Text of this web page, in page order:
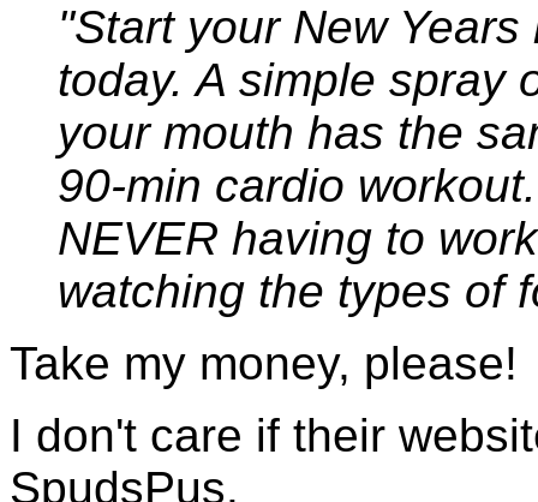
"Start your New Years
today. A simple spray
your mouth has the
90-min cardio
NEVER having to
watching the types of
Take my money, please!
I don't care if their
SpudsPus.